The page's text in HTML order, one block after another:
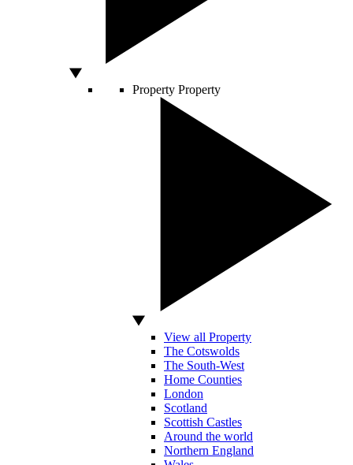
Property Property
View all Property
The Cotswolds
The South-West
Home Counties
London
Scotland
Scottish Castles
Around the world
Northern England